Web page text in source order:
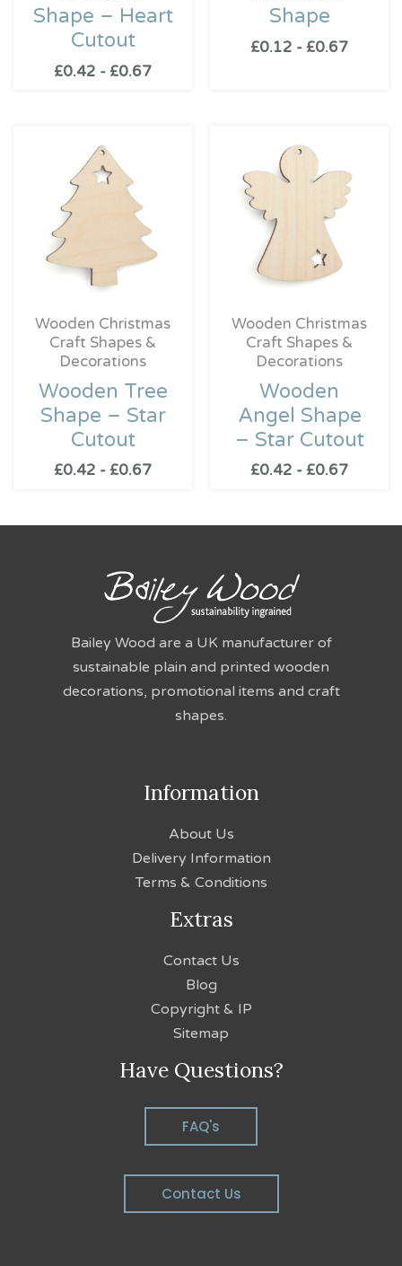
Shape – Heart
Cutout
£0.42 - £0.67
Shape
£0.12 - £0.67
Wooden Christmas
Craft Shapes &
Decorations
Wooden Tree
Shape – Star
Cutout
£0.42 - £0.67
Wooden Christmas
Craft Shapes &
Decorations
Wooden
Angel Shape
– Star Cutout
£0.42 - £0.67
Bailey Wood are a UK manufacturer of
sustainable plain and printed wooden
decorations, promotional items and craft
shapes.
Information
About Us
Delivery Information
Terms & Conditions
Extras
Contact Us
Blog
Copyright & IP
Sitemap
Have Questions?
FAQ's
Contact Us